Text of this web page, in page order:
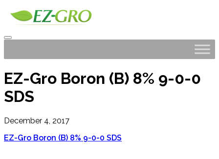
EZ-Gro Boron (B) 8% 9-0-0
SDS
December 4, 2017
EZ-Gro Boron (B) 8% 9-0-0 SDS